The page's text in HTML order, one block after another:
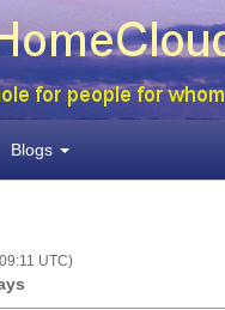
Blogs
UTC)